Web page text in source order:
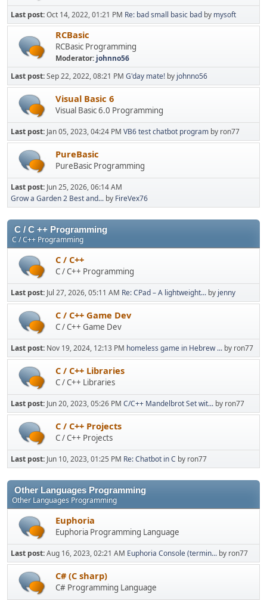
Last post:Oct 14, 2022, 01:21 PM Re: bad small basic bad by mysoft
RCBasic
RCBasic Programming
Moderator: johnno56
Last post:Sep 22, 2022, 08:21 PM G'day mate! by johnno56
Visual Basic 6
Visual Basic 6.0 Programming
Last post: Jan 05, 2023, 04:24 PM VB6 test chatbot program by ron77
PureBasic
PureBasic Programming
Last post: Jun 25, 2026, 06:14 AM
Grow a Garden 2 Best and... by FireVex76
C / C ++ Programming
C / C++ Programming
C / C++
C / C++ Programming
Last post: Jul 27, 2026, 05:11 AM Re: CPad – A lightweight... by jenny
C / C++ Game Dev
C / C++ Game Dev
Last post: Nov 19, 2024, 12:13 PM homeless game in Hebrew ... by ron77
C / C++ Libraries
C / C++ Libraries
Last post: Jun 20, 2023, 05:26 PM C/C++ Mandelbrot Set wit... by ron77
C / C++ Projects
C / C++ Projects
Last post: Jun 10, 2023, 01:25 PM Re: Chatbot in C by ron77
Other Languages Programming
Other Languages Programming
Euphoria
Euphoria Programming Language
Last post:Aug 16, 2023, 02:21 AM Euphoria Console (termin... by ron77
C# (C sharp)
C# Programming Language